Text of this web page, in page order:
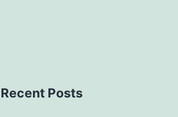
Recent Posts